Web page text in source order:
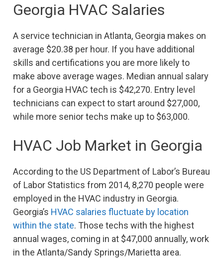
Georgia HVAC Salaries
A service technician in Atlanta, Georgia makes on
average $20.38 per hour. If you have additional
skills and certifications you are more likely to
make above average wages. Median annual salary
for a Georgia HVAC tech is $42,270. Entry level
technicians can expect to start around $27,000,
while more senior techs make up to $63,000.
HVAC Job Market in Georgia
According to the US Department of Labor’s Bureau
of Labor Statistics from 2014, 8,270 people were
employed in the HVAC industry in Georgia.
Georgia’s HVAC salaries fluctuate by location
within the state. Those techs with the highest
annual wages, coming in at $47,000 annually, work
in the Atlanta/Sandy Springs/Marietta area.